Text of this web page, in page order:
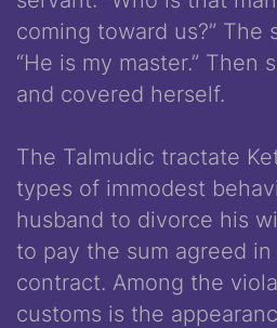
coming toward us?” The
“He is my master.” Then
and covered herself.
The Talmudic tractate
types of immodest
husband to divorce his
to pay the sum agreed
contract. Among the
customs is the